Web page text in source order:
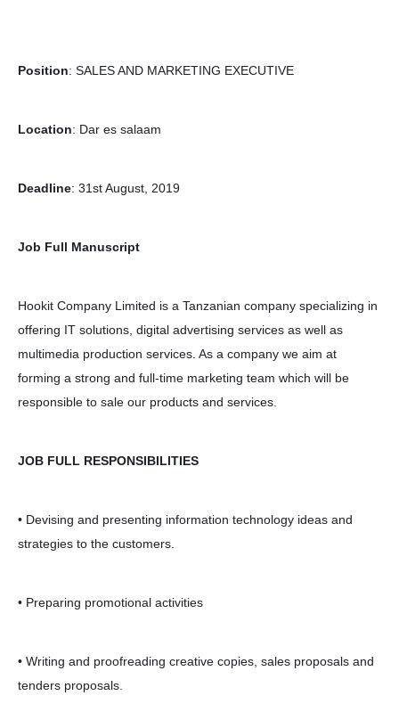
Position: SALES AND MARKETING EXECUTIVE
Location: Dar es salaam
Deadline: 31st August, 2019
Job Full Manuscript
Hookit Company Limited is a Tanzanian company specializing in
offering IT solutions, digital advertising services as well as
multimedia production services. As a company we aim at
forming a strong and full-time marketing team which will be
responsible to sale our products and services.
JOB FULL RESPONSIBILITIES
• Devising and presenting information technology ideas and
strategies to the customers.
• Preparing promotional activities
• Writing and proofreading creative copies, sales proposals and
tenders proposals.